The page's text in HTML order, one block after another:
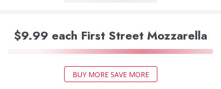
$9.99 each First Street Mozzarella
BUY MORE SAVE MORE